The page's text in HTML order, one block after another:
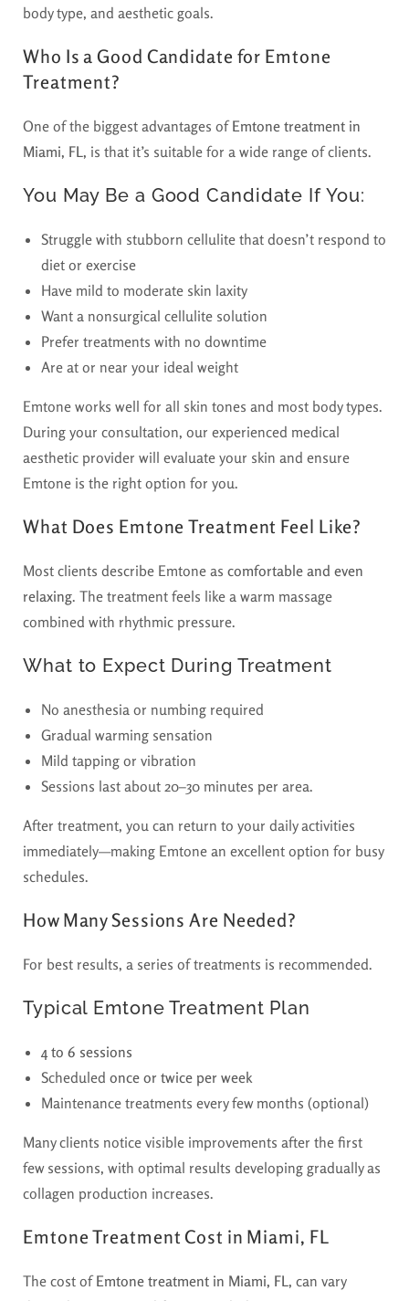
body type, and aesthetic goals.
Who Is a Good Candidate for Emtone
Treatment?
One of the biggest advantages ofEmtone treatment in
Miami, FL, is that it’s suitable for a wide range of clients.
You May Be a Good Candidate If You:
Struggle with stubborn cellulite that doesn’t respond to
diet or exercise
Have mild to moderate skin laxity
Want a nonsurgical cellulite solution
Prefer treatments with no downtime
Are at or near your ideal weight
Emtone works well for all skin tones and most body types.
During your consultation, our experienced medical
aesthetic provider will evaluate your skin and ensure
Emtone is the right option for you.
What Does Emtone Treatment Feel Like?
Most clients describe Emtone as comfortable and even
relaxing. The treatment feels like a warm massage
combined with rhythmic pressure.
What to Expect During Treatment
No anesthesia or numbing required
Gradual warming sensation
Mild tapping or vibration
Sessions last about 20–30 minutes per area.
After treatment, you can return to your daily activities
immediately—making Emtone an excellent option for busy
schedules.
How Many Sessions Are Needed?
For best results, a series of treatments is recommended.
Typical Emtone Treatment Plan
4 to 6 sessions
Scheduled once or twice per week
Maintenance treatments every few months (optional)
Many clients notice visible improvements after the first
few sessions, with optimal results developing gradually as
collagen production increases.
Emtone Treatment Cost in Miami, FL
The cost ofEmtone treatment in Miami, FL, can vary